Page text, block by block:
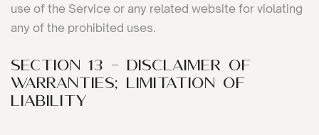
use of the Service or any related website for violating
any of the prohibited uses.
SECTION 13 - DISCLAIMER OF
WARRANTIES; LIMITATION OF
LIABILITY